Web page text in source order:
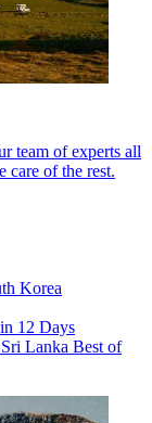
team of experts all
care of the rest.
Korea
12 Days
Lanka Best of